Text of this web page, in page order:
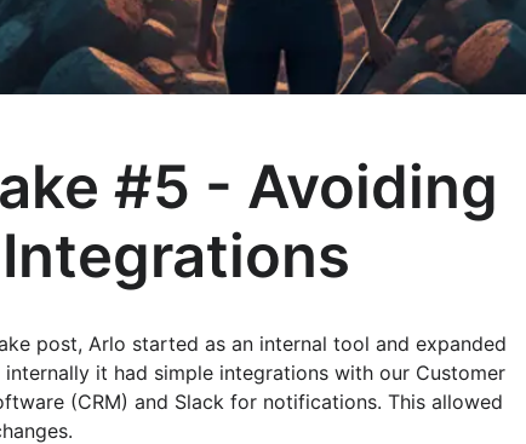
#5 - Avoiding
post, Arlo started as an internal tool and expanded
it had simple integrations with our Customer
(CRM) and Slack for notifications. This allowed